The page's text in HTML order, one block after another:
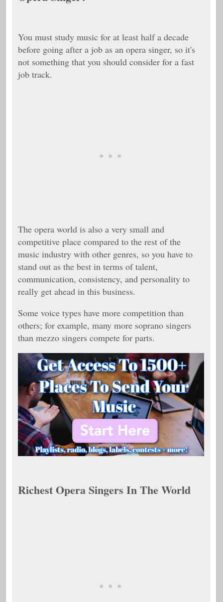
You must study music for at least half a decade
before going after a job as an opera singer, so it's
not something that you should consider for a fast
job track.
The opera world is also a very small and
competitive place compared to the rest of the
music industry with other genres, so you have to
stand out as the best in terms of talent,
communication, consistency, and personality to
really get ahead in this business.
Some voice types have more competition than
others; for example, many more soprano singers
than mezzo singers compete for parts.
Richest Opera Singers In The World